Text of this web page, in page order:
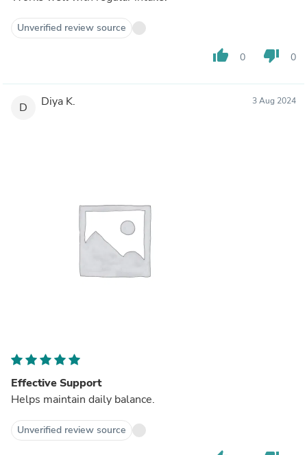
Unverified review source
thumb_up 0 thumb_down 0
D Diya K. 3 Aug 2024
Effective Support
Helps maintain daily balance.
Unverified review source